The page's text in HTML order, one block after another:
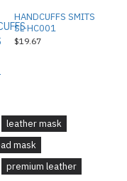
HANDCUFFS SMITS
SL-HC001
$19.67
leather mask
mask
premium leather